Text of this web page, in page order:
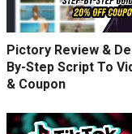
Pictory Review &
By-Step Script To
& Coupon